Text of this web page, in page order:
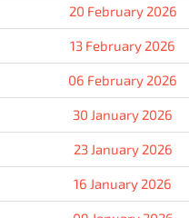
20 February 2026
13 February 2026
06 February 2026
30 January 2026
23 January 2026
16 January 2026